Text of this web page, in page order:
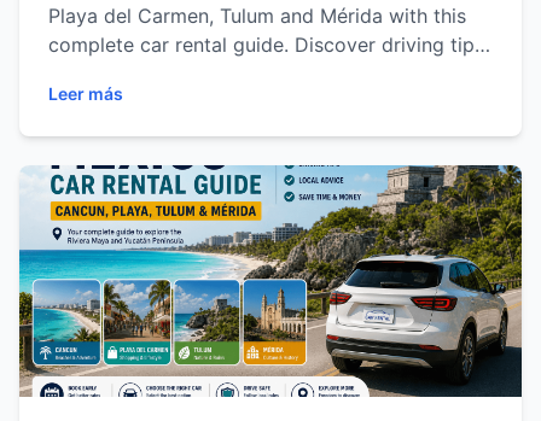
Playa del Carmen, Tulum and Mérida with this
complete car rental guide. Discover driving tips,
scenic routes and practical travel information to
explore the Riviera Maya and Yucatán Peninsula
with comfort and flexibility.
Leer más